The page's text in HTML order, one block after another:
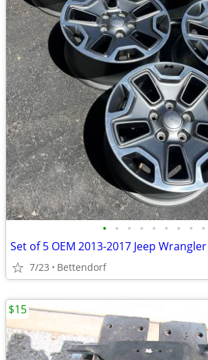
• • • • • • • • •
Set of 5 OEM 2013-2017 Jeep
7/23 Bettendorf
$15